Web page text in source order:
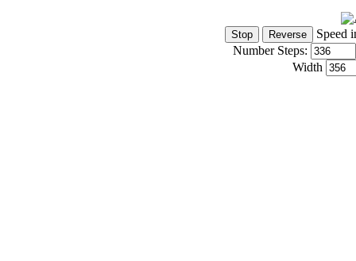
Speed
Number Steps:
Width